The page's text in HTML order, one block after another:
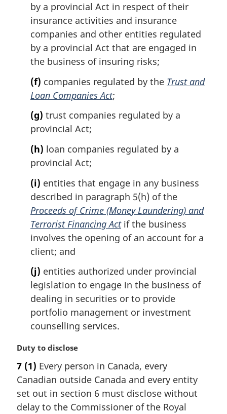
by a provincial Act in respect of their
insurance activities and insurance
companies and other entities regulated
by a provincial Act that are engaged in
the business of insuring risks;
(f) companies regulated by the Trust and
Loan Companies Act;
(g) trust companies regulated by a
provincial Act;
(h) loan companies regulated by a
provincial Act;
(i) entities that engage in any business
described in paragraph 5(h) of the
Proceeds of Crime (Money Laundering) and
Terrorist Financing Actif the business
involves the opening of an account for a
client; and
(j) entities authorized under provincial
legislation to engage in the business of
dealing in securities or to provide
portfolio management or investment
counselling services.
M
r
g
i
n
Duty to disclose
7 (1) Every person in Canada, every
Canadian outside Canada and every entity
set out in section 6 must disclose without
delay to the Commissioner of the Royal